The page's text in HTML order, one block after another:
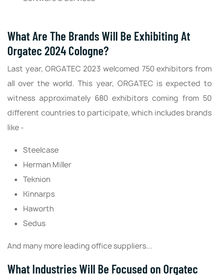
What Are The Brands Will Be Exhibiting At
Orgatec 2024 Cologne?
Last year, ORGATEC 2023 welcomed 750 exhibitors from
all over the world. This year, ORGATEC is expected to
witness approximately 680 exhibitors coming from 50
different countries to participate, which includes brands
like -
Steelcase
Herman Miller
Teknion
Kinnarps
Haworth
Sedus
And many more leading office suppliers...
What Industries Will Be Focused on Orgatec